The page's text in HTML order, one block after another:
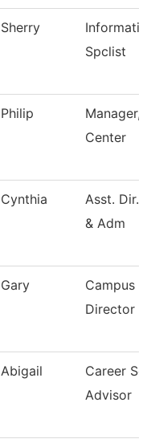
Sherry
Spclist
Philip
Manager,
Center
Cynthia
Asst. Dir.
& Adm
Gary
Campus
Director
Abigail
Career
Advisor